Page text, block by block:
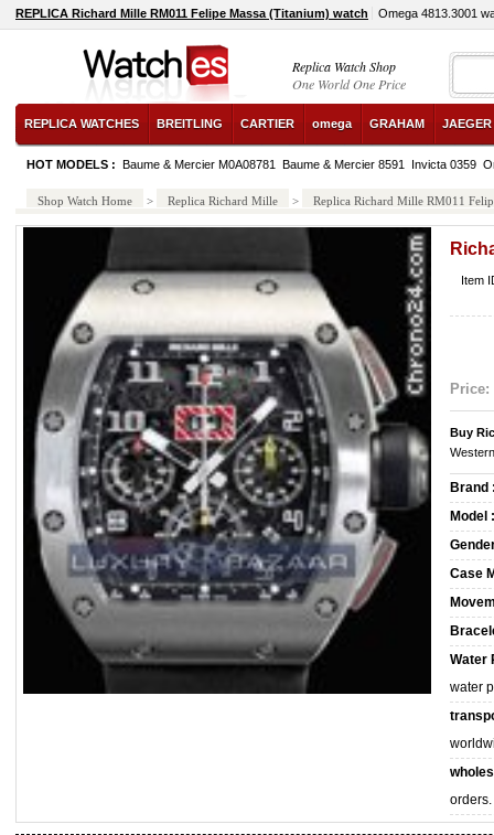
REPLICA Richard Mille RM011 Felipe Massa (Titanium) watch Omega 4813.3001
Replica Watch Shop
One World One Price
REPLICA WATCHES BREITLING CARTIER omega GRAHAM
HOT MODELS : Baume & Mercier M0A08781 Baume & Mercier 8591 Invicta 0359
Shop Watch Home > Replica Richard Mille > Replica Richard Mille RM011
Item
Price:
Buy
Brand
Model :
Case
Water
water
orders.